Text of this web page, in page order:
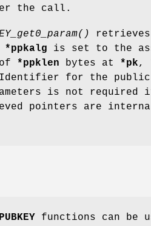
the call.
retrieves
*ppkalg is set to the
*ppklen bytes at *pk,
for the
is not required
pointers are
functions can be